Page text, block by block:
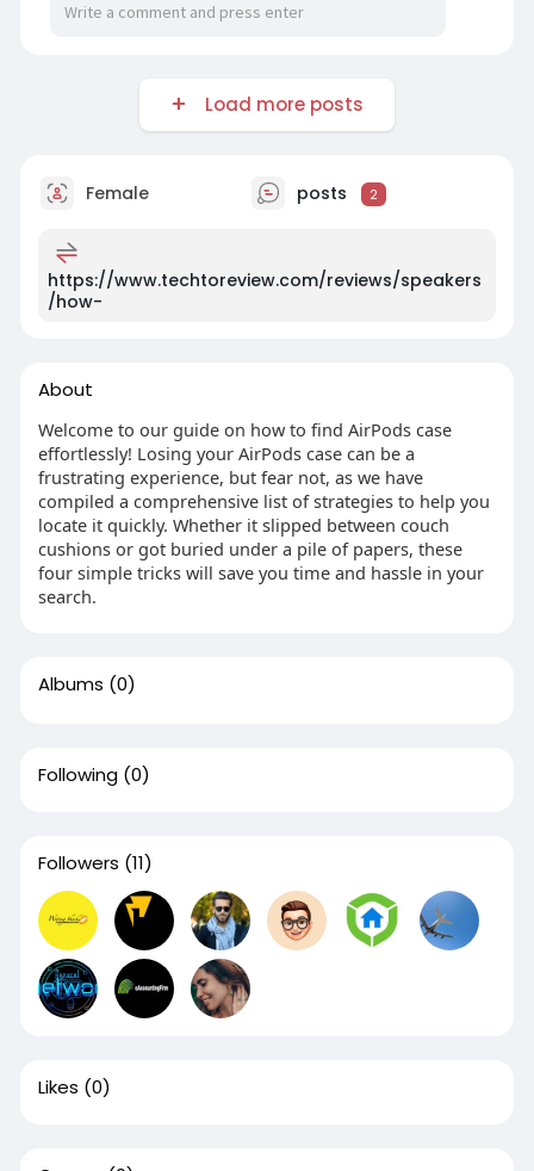
Load more posts
Female posts 2
https://www.techtoreview.com/reviews/speakers
/how-
About
Welcome to our guide on how to find AirPods case
effortlessly! Losing your AirPods case can be a
frustrating experience, but fear not, as we have
compiled a comprehensive list of strategies to help you
locate it quickly. Whether it slipped between couch
cushions or got buried under a pile of papers, these
four simple tricks will save you time and hassle in your
search.
Albums (0)
Following (0)
Followers (11)
Likes (0)